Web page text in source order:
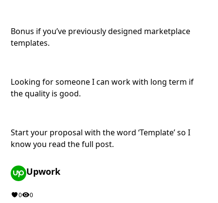
Bonus if you’ve previously designed marketplace
templates.
Looking for someone I can work with long term if
the quality is good.
Start your proposal with the word ‘Template’ so I
know you read the full post.
Upwork
0 0